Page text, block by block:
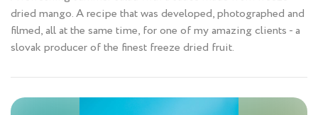
dried mango. A recipe that was developed, photographed and
filmed, all at the same time, for one of my amazing clients - a
slovak producer of the finest freeze dried fruit.